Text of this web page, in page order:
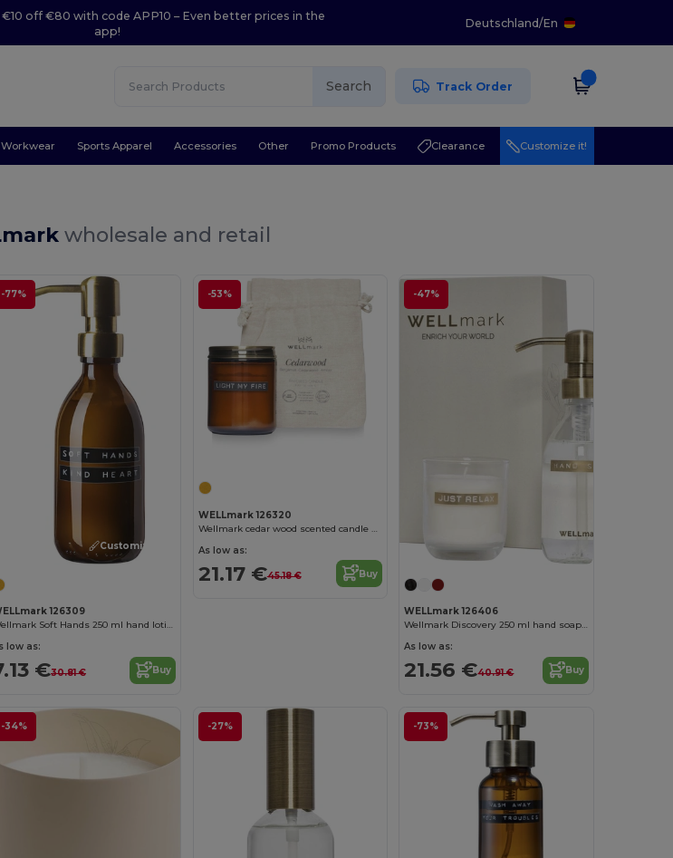
€10 off €80 with code APP10 – Even better prices in the
app!
Deutschland/En
Search Track Order
Workwear Sports Apparel Accessories Other Promo Products Clearance Customize it!
wholesale and retail
-77%
Customize it!
126309
Wellmark Soft Hands 250 ml hand lotion dispenser
low as:
€30.81 € Buy
-53%
WELLmark 126320
Wellmark cedar wood scented candle medium
As low as:
21.17 €45.18 € Buy
-47%
WELLmark 126406
Wellmark Discovery 250 ml hand soap dispenser and 150 g scented candle set
As low as:
21.56 €40.91 € Buy
-34% -27% -73%